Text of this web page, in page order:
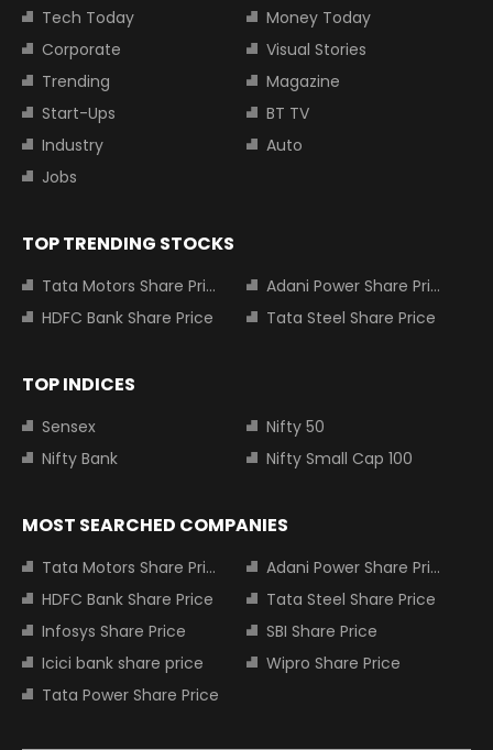
Tech Today
Money Today
Corporate
Visual Stories
Trending
Magazine
Start-Ups
BT TV
Industry
Auto
Jobs
TOP TRENDING STOCKS
Tata Motors Share Price
Adani Power Share Price
HDFC Bank Share Price
Tata Steel Share Price
TOP INDICES
Sensex
Nifty 50
Nifty Bank
Nifty Small Cap 100
MOST SEARCHED COMPANIES
Tata Motors Share Price
Adani Power Share Price
HDFC Bank Share Price
Tata Steel Share Price
Infosys Share Price
SBI Share Price
Icici bank share price
Wipro Share Price
Tata Power Share Price